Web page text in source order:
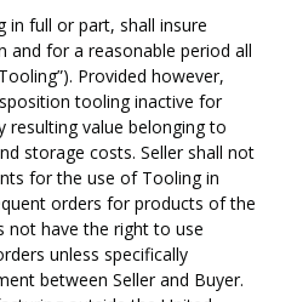
in full or part, shall insure
and for a reasonable period all
Provided however,
tooling inactive for
value belonging to
storage costs. Seller shall not
for the use of Tooling in
orders for products of the
not have the right to use
unless specifically
between Seller and Buyer.